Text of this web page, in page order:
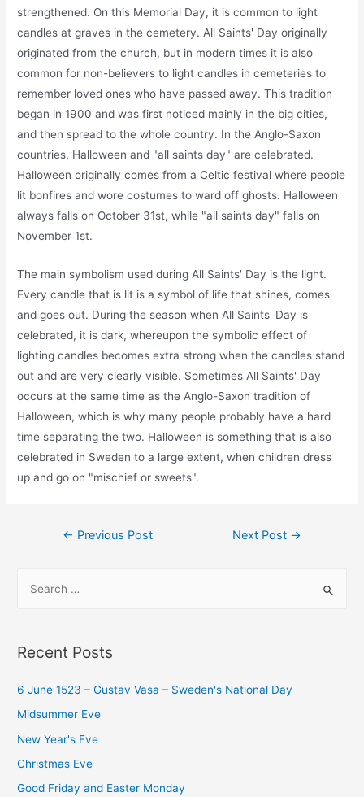
strengthened. On this Memorial Day, it is common to light
candles at graves in the cemetery. All Saints' Day originally
originated from the church, but in modern times it is also
common for non-believers to light candles in cemeteries to
remember loved ones who have passed away. This tradition
began in 1900 and was first noticed mainly in the big cities,
and then spread to the whole country. In the Anglo-Saxon
countries, Halloween and "all saints day" are celebrated.
Halloween originally comes from a Celtic festival where people
lit bonfires and wore costumes to ward off ghosts. Halloween
always falls on October 31st, while "all saints day" falls on
November 1st.
The main symbolism used during All Saints' Day is the light.
Every candle that is lit is a symbol of life that shines, comes
and goes out. During the season when All Saints' Day is
celebrated, it is dark, whereupon the symbolic effect of
lighting candles becomes extra strong when the candles stand
out and are very clearly visible. Sometimes All Saints' Day
occurs at the same time as the Anglo-Saxon tradition of
Halloween, which is why many people probably have a hard
time separating the two. Halloween is something that is also
celebrated in Sweden to a large extent, when children dress
up and go on "mischief or sweets".
Post← Previous Post Next Post →
r
h
f
o
Recent Posts
6 June 1523 – Gustav Vasa – Sweden's National Day
Midsummer Eve
New Year's Eve
Christmas Eve
Good Friday and Easter Monday